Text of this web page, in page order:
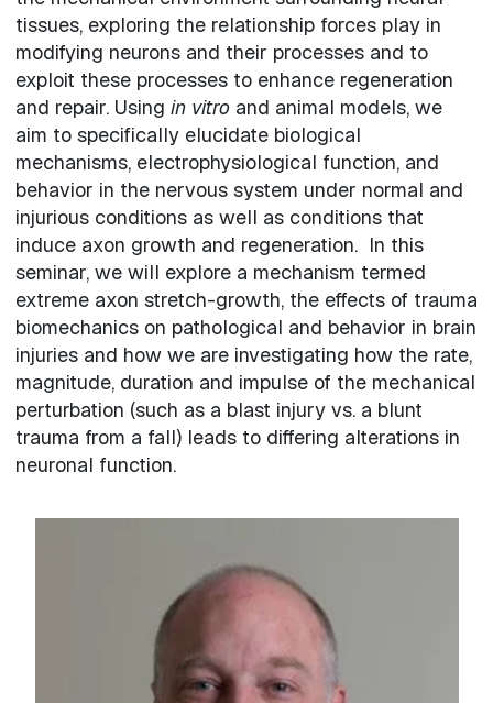
tissues, exploring the relationship forces play in
modifying neurons and their processes and to
exploit these processes to enhance regeneration
and repair. Using in vitroand animal models, we
aim to specifically elucidate biological
mechanisms, electrophysiological function, and
behavior in the nervous system under normal and
injurious conditions as well as conditions that
induce axon growth and regeneration. In this
seminar, we will explore a mechanism termed
extreme axon stretch-growth, the effects of trauma
biomechanics on pathological and behavior in brain
injuries and how we are investigating how the rate,
magnitude, duration and impulse of the mechanical
perturbation (such as a blast injury vs. a blunt
trauma from a fall) leads to differing alterations in
neuronal function.